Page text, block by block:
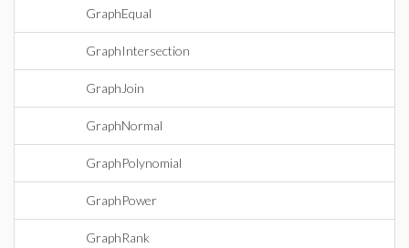
GraphEqual
GraphIntersection
GraphJoin
GraphNormal
GraphPolynomial
GraphPower
GraphRank